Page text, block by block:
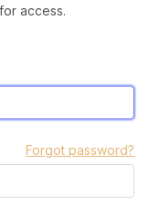
access.
Forgot password?